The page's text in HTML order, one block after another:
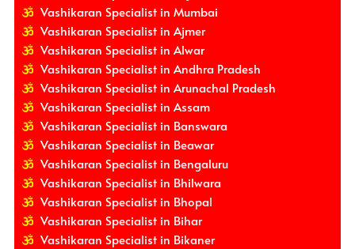
Vashikaran Specialist in Mumbai
Vashikaran Specialist in Ajmer
Vashikaran Specialist in Alwar
Vashikaran Specialist in Andhra Pradesh
Vashikaran Specialist in Arunachal Pradesh
Vashikaran Specialist in Assam
Vashikaran Specialist in Banswara
Vashikaran Specialist in Beawar
Vashikaran Specialist in Bengaluru
Vashikaran Specialist in Bhilwara
Vashikaran Specialist in Bhopal
Vashikaran Specialist in Bihar
Vashikaran Specialist in Bikaner